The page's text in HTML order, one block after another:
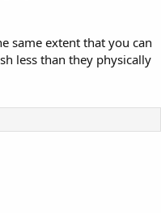
same extent that you can
less than they physically